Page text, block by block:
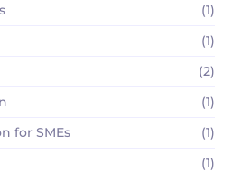
(1)
(1)
(2)
(1)
for SMEs
(1)
(1)